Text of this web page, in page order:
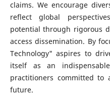
claims. We encourage
reflect global
potential through rigorous
access dissemination. By
Technology" aspires to
itself as an
practitioners committed to
future.